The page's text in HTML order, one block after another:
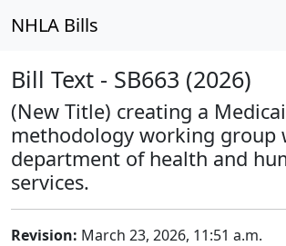
NHLA Bills
Bill Text - SB663 (2026)
(New Title) creating a
methodology working group
department of health and
services.
Revision: March 23, 2026, 11:51 a.m.